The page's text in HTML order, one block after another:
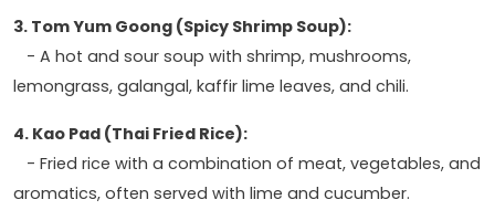
3. Tom Yum Goong (Spicy Shrimp Soup):
- A hot and sour soup with shrimp, mushrooms,
lemongrass, galangal, kaffir lime leaves, and chili.
4. Kao Pad (Thai Fried Rice):
- Fried rice with a combination of meat, vegetables, and
aromatics, often served with lime and cucumber.